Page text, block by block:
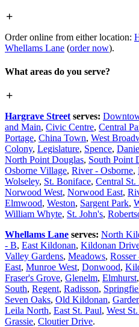
Order online from either location:
Whellams Lane (order now).
What areas do you serve?
Hargrave Street serves:
and Main, Civic Centre, Central
Portage, China Town, West
Colony, Legislature, Spence,
North Point Douglas, South Point
Osborne Village, River - Osborne,
Wolseley, St. Boniface, Central St.
Norwood West, Norwood East,
Elmwood, Weston, Sargent Park,
William Whyte, St. John's,
Whellams Lane serves: North
- B, East Kildonan, Kildonan
Valley Gardens, Meadows,
East, Munroe West, Donwood,
Fraser's Grove, Glenelm, Elmhurst,
South, Regent, Radisson,
Seven Oaks, Old Kildonan,
Leila North, East St. Paul, West
Grassie, Cloutier Drive.